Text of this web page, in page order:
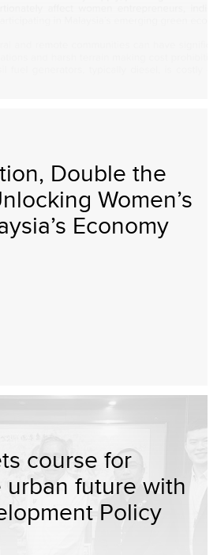
Double the
Women’s
Economy
course for
urban future with
Policy